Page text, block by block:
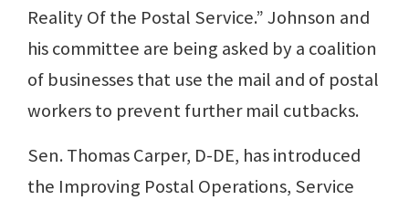
Reality Of the Postal Service.” Johnson and
his committee are being asked by a coalition
of businesses that use the mail and of postal
workers to prevent further mail cutbacks.
Sen. Thomas Carper, D-DE, has introduced
the Improving Postal Operations, Service